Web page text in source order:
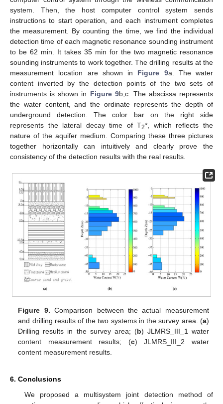
system. Then, the host computer control system sends
instructions to start operation, and each instrument completes
the measurement. By counting the time, we find the individual
detection time of each magnetic resonance sounding instrument
to be 62 min. It takes 35 min for the two magnetic resonance
sounding instruments to work together. The drilling results at the
measurement location are shown in Figure 9a. The water
content inverted by the detection points of the two sets of
instruments is shown in Figure 9b,c. The abscissa represents
the water content, and the ordinate represents the depth of
underground detection. The color bar on the right side
represents the lateral decay time of T2*, which reflects the
nature of the aquifer medium. Comparing these three pictures
together horizontally can intuitively and clearly prove the
consistency of the detection results with the real results.
Figure 9. Comparison between the actual measurement
and drilling results of the two systems in the survey area. (a)
Drilling results in the survey area; (b) JLMRS_III_1 water
content measurement results; (c) JLMRS_III_2 water
content measurement results.
6. Conclusions
We proposed a multisystem joint detection method of